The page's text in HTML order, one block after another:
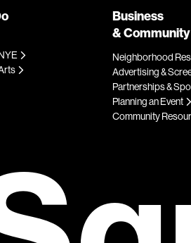
Business
& Community
Neighborhood
Advertising &
Partnerships &
Planning an Event
Community